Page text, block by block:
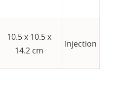
10.5 x 10.5 x
14.2 cm
Injection